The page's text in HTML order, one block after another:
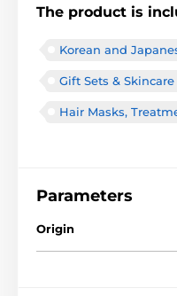
The product is
Korean and
Gift Sets & Skincare
Hair Masks,
Parameters
Origin